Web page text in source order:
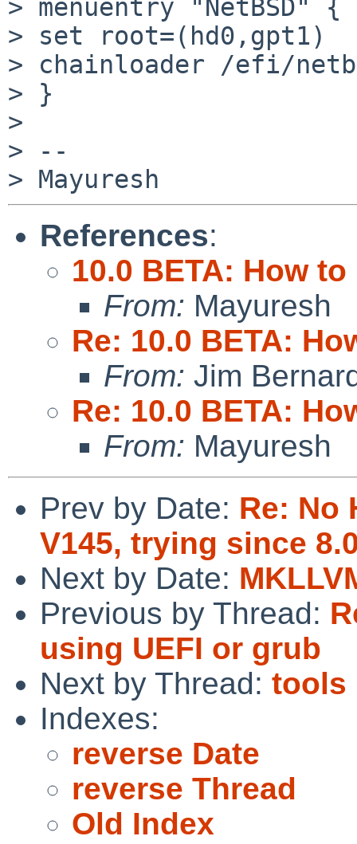
> menuentry "NetBSD" {
> set root=(hd0,gpt1)
> chainloader /efi/
> }
>
> --
References:
10.0 BETA: How
From: Mayuresh
Re: 10.0 BETA:
From: Jim
Re: 10.0 BETA:
From: Mayuresh
Prev by Date: Re: No
V145, trying since
Next by Date:
Previous by Thread:
using UEFI or grub
Next by Thread: tools
Indexes:
reverse Date
reverse Thread
Old Index